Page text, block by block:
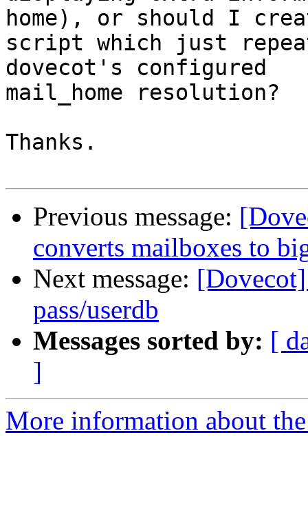
home), or should I
script which just
dovecot's configured
mail_home resolution?
Thanks.
Previous message:
converts mailboxes to
Next message:
pass/userdb
Messages sorted by: [
]
More information about